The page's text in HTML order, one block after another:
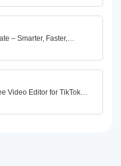
– Smarter, Faster,…
Video Editor for TikTok…